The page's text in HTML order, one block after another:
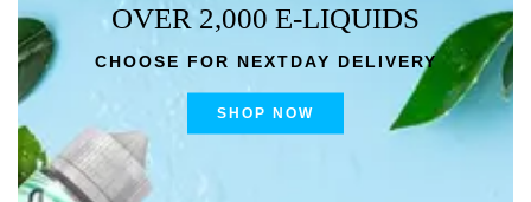
OVER 2,000 E-LIQUIDS
CHOOSE FOR NEXTDAY DELIVERY
SHOP NOW